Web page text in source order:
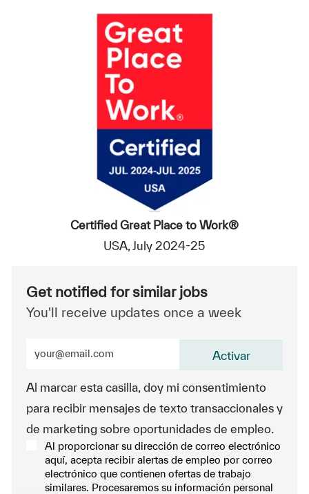
Certified Great Place to Work®
USA, July 2024-25
Get notified for similar jobs
You'll receive updates once a week
Al marcar esta casilla, doy mi consentimiento
para recibir mensajes de texto transaccionales y
de marketing sobre oportunidades de empleo.
Al proporcionar su dirección de correo electrónico
aquí, acepta recibir alertas de empleo por correo
electrónico que contienen ofertas de trabajo
similares. Procesaremos su información personal
Activar